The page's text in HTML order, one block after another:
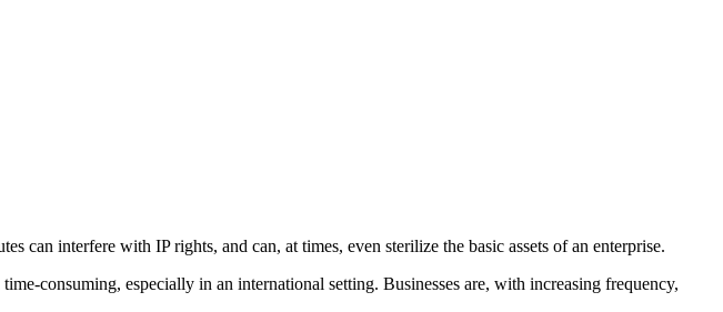
can interfere with IP rights, and can, at times, even sterilize the basic assets of an enterprise.
consuming, especially in an international setting. Businesses are, with increasing frequency,